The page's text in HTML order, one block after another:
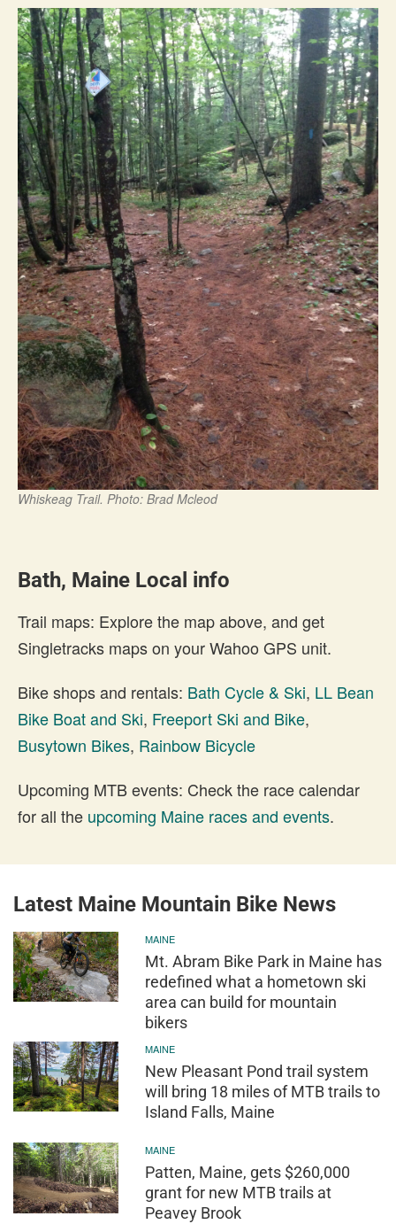
Whiskeag Trail. Photo: Brad Mcleod
Bath, Maine Local info
Trail maps: Explore the map above, and get
Singletracks maps on your Wahoo GPS unit.
Bike shops and rentals: Bath Cycle & Ski, LL Bean
Bike Boat and Ski, Freeport Ski and Bike,
Busytown Bikes, Rainbow Bicycle
Upcoming MTB events: Check the race calendar
for all the upcoming Maine races and events.
Latest Maine Mountain Bike News
MAINE
Mt. Abram Bike Park in Maine has
redefined what a hometown ski
area can build for mountain
bikers
MAINE
New Pleasant Pond trail system
will bring 18 miles of MTB trails to
Island Falls, Maine
MAINE
Patten, Maine, gets $260,000
grant for new MTB trails at
Peavey Brook